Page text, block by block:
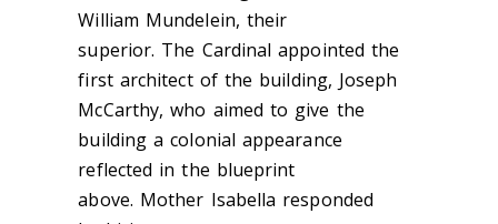
William Mundelein, their
superior. The Cardinal appointed the
first architect of the building, Joseph
McCarthy, who aimed to give the
building a colonial appearance
reflected in the blueprint
above. Mother Isabella responded